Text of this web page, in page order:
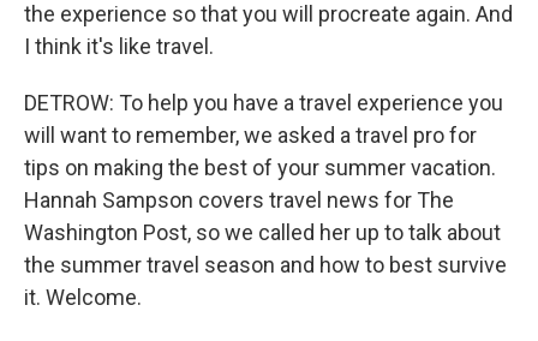
the experience so that you will procreate again. And
I think it's like travel.
DETROW: To help you have a travel experience you
will want to remember, we asked a travel pro for
tips on making the best of your summer vacation.
Hannah Sampson covers travel news for The
Washington Post, so we called her up to talk about
the summer travel season and how to best survive
it. Welcome.